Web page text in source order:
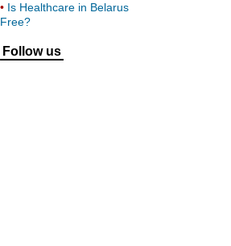
Is Healthcare in Belarus
Free?
Follow us